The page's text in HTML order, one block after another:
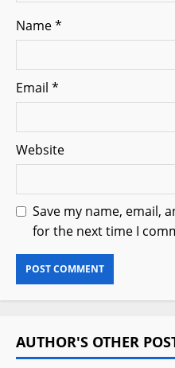
Name*
Email *
Website
Save my name, email,
for the next time I
AUTHOR'S OTHER